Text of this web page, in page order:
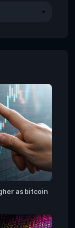
as bitcoin